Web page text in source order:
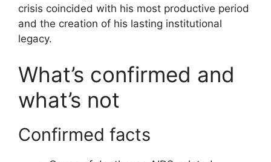
crisis coincided with his most productive period
and the creation of his lasting institutional
legacy.
What’s confirmed and
what’s not
Confirmed facts